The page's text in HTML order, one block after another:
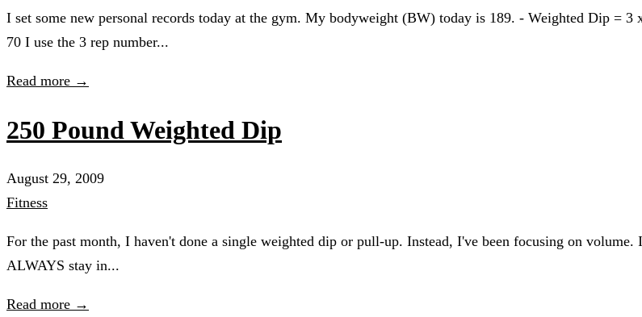
I set some new personal records today at the gym. My bodyweight (BW) today is 189. - Weighted Dip
70 I use the 3 rep number...
Read more →
250 Pound Weighted Dip
August 29, 2009
Fitness
For the past month, I haven't done a single weighted dip or pull-up. Instead, I've been focusing on
ALWAYS stay in...
Read more →